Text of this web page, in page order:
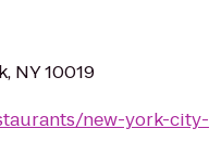
NY 10019
new-york-city-